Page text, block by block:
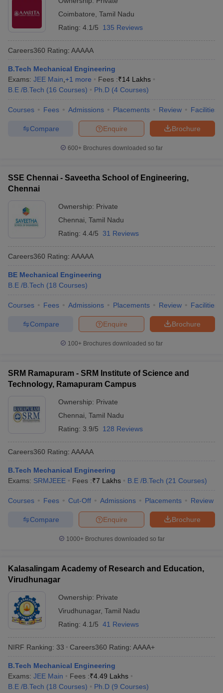
Coimbatore Tamil Nadu
Rating: 4.1/5 135 Reviews
Careers360 Rating: AAAAA
B.Tech Mechanical Engineering
Exams: JEE Main +1 more Fees :₹14 Lakhs
B.E /B.Tech (16 Courses) Ph.D (4 Courses)
Courses Fees Admissions Placements Review Facilities
Brochure
Enquire
Compare
600+ Brochures downloaded so far
SSE Chennai - Saveetha School of Engineering,
Chennai
Ownership: Private
Chennai Tamil Nadu
Rating: 4.4/5 31 Reviews
Careers360 Rating: AAAAA
BE Mechanical Engineering
B.E /B.Tech (18 Courses)
Courses Fees Admissions Placements Review Facilities
Brochure
Enquire
Compare
100+ Brochures downloaded so far
SRM Ramapuram - SRM Institute of Science and
Technology, Ramapuram Campus
Ownership: Private
Chennai Tamil Nadu
Rating: 3.9/5 128 Reviews
Careers360 Rating: AAAAA
B.Tech Mechanical Engineering
Exams: SRMJEEE Fees :₹7 Lakhs B.E /B.Tech (21 Courses)
Courses Fees Cut-Off Admissions Placements Review
Brochure
Enquire
Compare
1000+Brochures downloaded so far
Kalasalingam Academy of Research and Education,
Virudhunagar
Ownership: Private
Virudhunagar, Tamil Nadu
Rating: 4.1/5 41 Reviews
NIRF Ranking: 33 Careers360 Rating: AAAA+
B.Tech Mechanical Engineering
Exams: JEE Main Fees :₹4.49 Lakhs
B.E /B.Tech (18 Courses) Ph.D (9 Courses)